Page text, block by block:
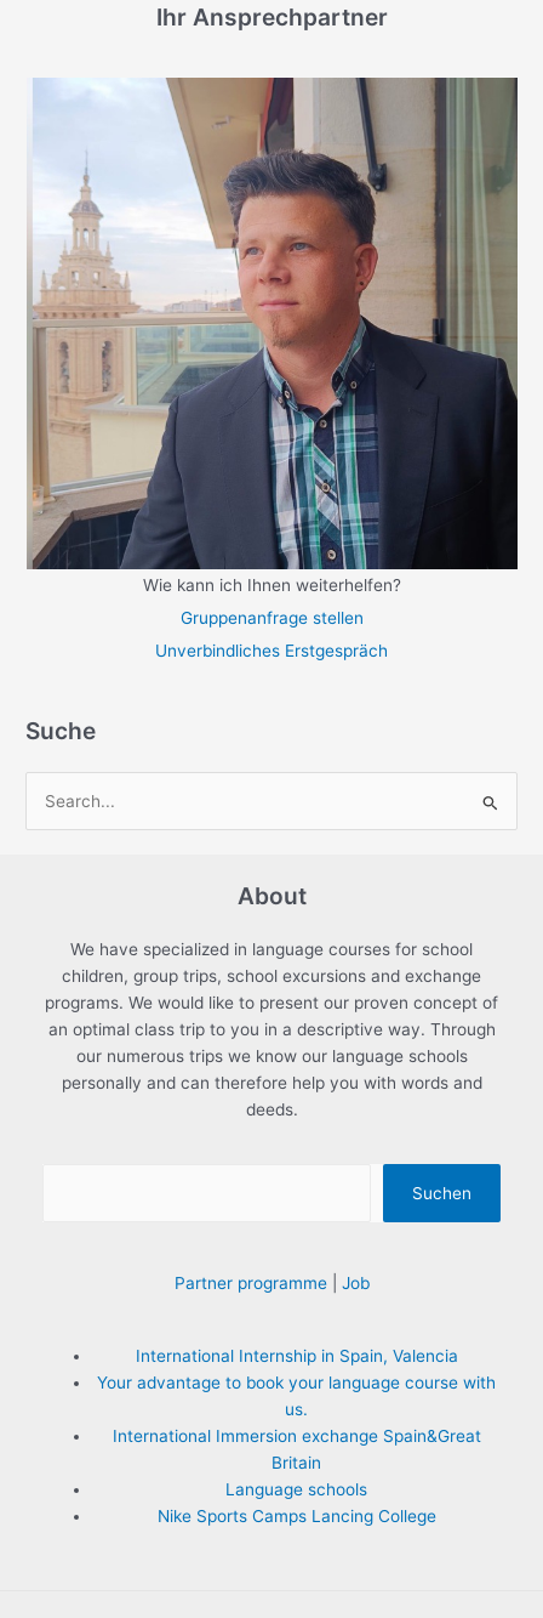
Ihr Ansprechpartner
Wie kann ich Ihnen weiterhelfen?
Gruppenanfrage stellen
Unverbindliches Erstgespräch
Suche
About
We have specialized in language courses for school
children, group trips, school excursions and exchange
programs. We would like to present our proven concept of
an optimal class trip to you in a descriptive way. Through
our numerous trips we know our language schools
personally and can therefore help you with words and
deeds.
Suchen
Partner programme| Job
International Internship in Spain, Valencia
Your advantage to book your language course with
us.
International Immersion exchange Spain&Great
Britain
Language schools
Nike Sports Camps Lancing College